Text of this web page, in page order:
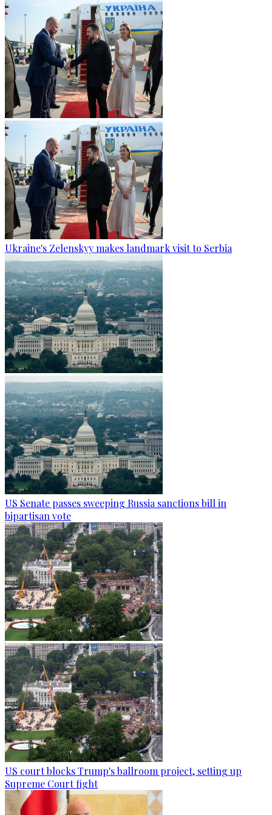
Ukraine's Zelenskyy makes landmark visit to Serbia
US Senate passes sweeping Russia sanctions bill in
bipartisan vote
US court blocks Trump's ballroom project, setting up
Supreme Court fight